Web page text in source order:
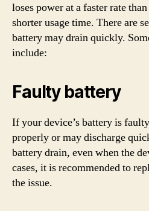
loses power at a faster rate
shorter usage time. There are
battery may drain quickly.
include:
Faulty battery
If your device’s battery is
properly or may discharge
battery drain, even when the
cases, it is recommended to
the issue.